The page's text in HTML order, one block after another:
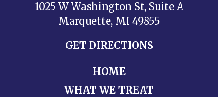
1025 W Washington St, Suite A
Marquette, MI 49855
GET DIRECTIONS
HOME
WHAT WE TREAT